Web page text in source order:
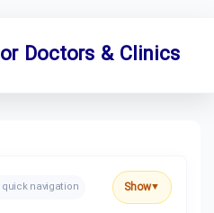
Doctors & Clinics
quick navigation Show▼